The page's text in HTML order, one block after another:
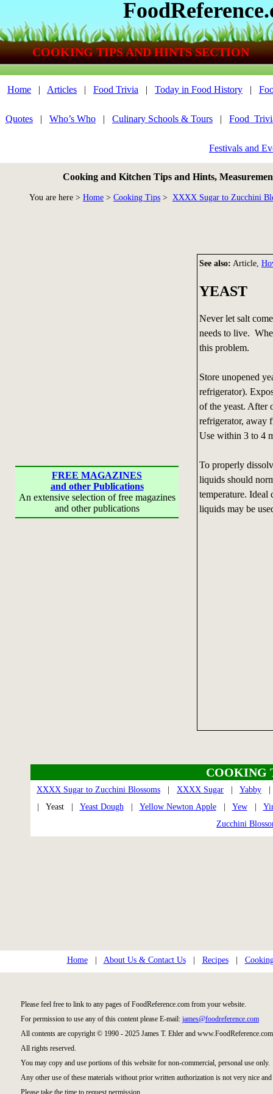
COOKING TIPS AND HINTS SECTION
Home | Articles | Food Trivia | Today in Food History |
Quotes | Who’s Who | Culinary Schools & Tours |
Festivals and
Cooking and Kitchen Tips and Hints,
You are here > Home > Cooking Tips > XXXX Sugar to Zucchini
FREE MAGAZINES
and other Publications
An extensive selection of free magazines
and other publications
See also: Article,
YEAST
Never let salt
needs to live.
this problem.
Store unopened
refrigerator).
of the yeast. After
refrigerator, away
Use within 3 to 4
To properly
liquids should
temperature. Ideal
liquids may be
COOKING
XXXX Sugar to Zucchini Blossoms XXXX Sugar Yabby
| Yeast | Yeast Dough Yellow Newton Apple| Yew|
Zucchini
Home| About Us & Contact Us| Recipes|
Please feel free to link to any pages of FoodReference.com from your website.
For permission to use any of this content please E-mail: james@foodreference.com
All contents are copyright © 1990 - 2025 James T. Ehler and
All rights reserved.
You may copy and use portions of this website for non-commercial, personal use only.
Any other use of these materials without prior written authorization is not very nice
Please take the time to request permission.